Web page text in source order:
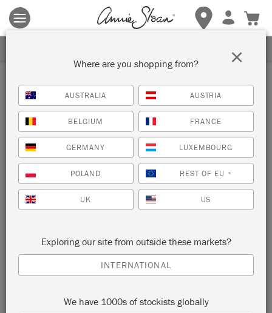
Terms & conditions apply.Tap herefor more details.
Where are you shopping from?
AUSTRALIA AUSTRIA
BELGIUM FRANCE
GERMANY LUXEMBOURG
POLAND REST OF EU *
UK US
Exploring our site from outside these markets?
INTERNATIONAL
We have 1000s of stockists globally
×